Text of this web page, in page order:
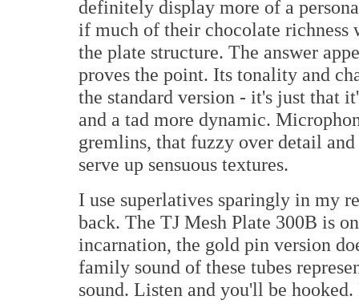
definitely display more of a
if much of their chocolate
the plate structure. The answer
proves the point. Its tonality and
the standard version - it's just that
and a tad more dynamic.
gremlins, that fuzzy over detail
serve up sensuous textures.
I use superlatives sparingly in my
back. The TJ Mesh Plate 300B is
incarnation, the gold pin version
family sound of these tubes
sound. Listen and you'll be